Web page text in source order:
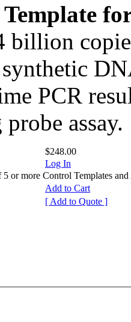
PCR
assay.
$248.00
Log In
or more Control Templates and
Add to Cart
[ Add to Quote ]